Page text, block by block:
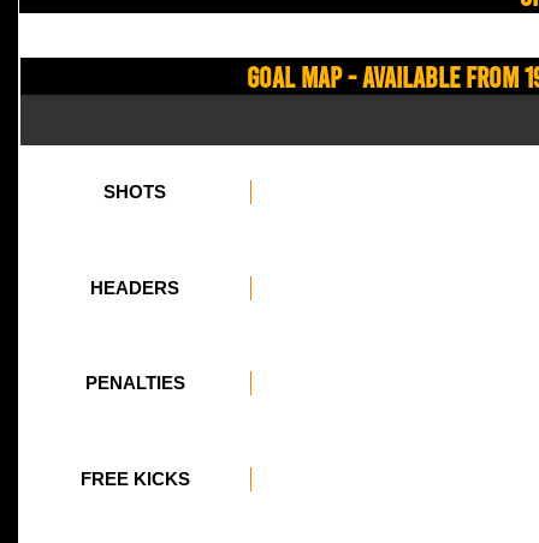
Goal Map - Available from
SHOTS
HEADERS
PENALTIES
FREE KICKS